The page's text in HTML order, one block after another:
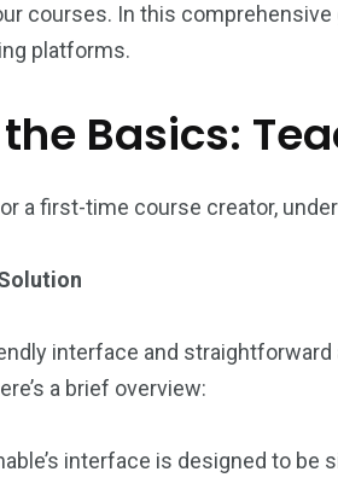
courses. In this
platforms.
Basics:
a first-time course creator,
interface and
a brief overview:
interface is designed to be